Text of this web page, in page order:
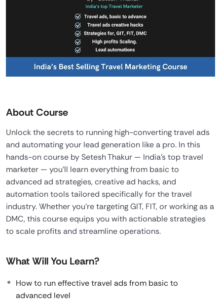
About Course
Unlock the secrets to running high-converting travel ads
and automating your lead generation like a pro. In this
hands-on course by Setesh Thakur — India’s top travel
marketer — you’ll learn everything from basic to
advanced ad strategies, creative ad hacks, and
automation tools tailored specifically for the travel
industry. Whether you’re targeting GIT, FIT, or working as a
DMC, this course equips you with actionable strategies
to scale profits and streamline operations.
What Will You Learn?
How to run effective travel ads from basic to
advanced level